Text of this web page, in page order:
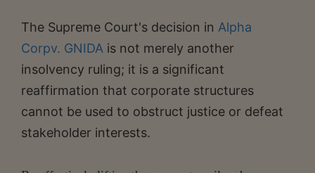
The Supreme Court's decision in Alpha
Corpv. GNIDA is not merely another
insolvency ruling; it is a significant
reaffirmation that corporate structures
cannot be used to obstruct justice or defeat
stakeholder interests.